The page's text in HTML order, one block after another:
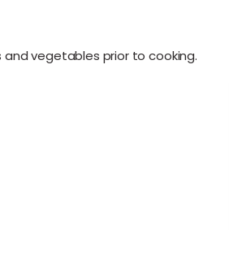
and vegetables prior to cooking.